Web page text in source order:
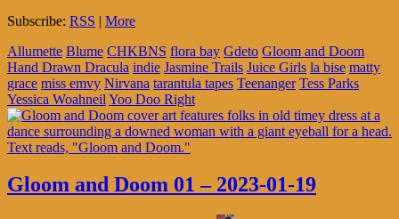
Subscribe: RSS | More
Allumette Blume CHKBNS flora bay Gdeto Gloom and Doom
Hand Drawn Dracula indie Jasmine Trails Juice Girls la bise matty
grace miss emvy Nirvana tarantula tapes Teenanger Tess Parks
Yessica Woahneil Yoo Doo Right
Gloom and Doom 01 – 2023-01-19